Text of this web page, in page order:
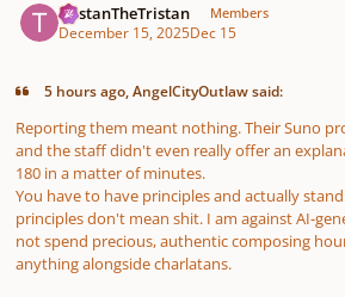
TristanTheTristan Members
December 15, 2025Dec 15
5 hours ago, AngelCityOutlaw said:
Reporting them meant nothing. Their Suno
and the staff didn't even really offer an
180 in a matter of minutes.
You have to have principles and actually
principles don't mean ѕhіt. I am against AI-
not spend precious, authentic composing
anything alongside charlatans.